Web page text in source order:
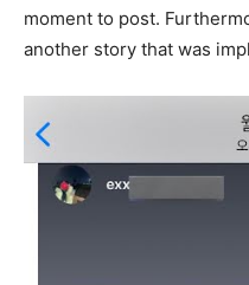
moment to post.
another story that was